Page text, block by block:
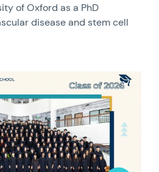
of Oxford as a PhD
disease and stem cell